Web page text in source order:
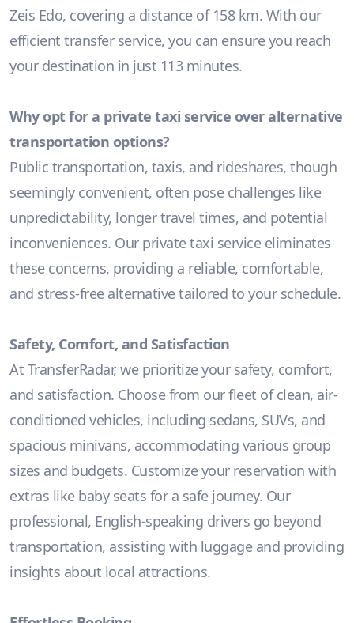
Zeis Edo, covering a distance of 158 km. With our
efficient transfer service, you can ensure you reach
your destination in just 113 minutes.
Why opt for a private taxi service over alternative
transportation options?
Public transportation, taxis, and rideshares, though
seemingly convenient, often pose challenges like
unpredictability, longer travel times, and potential
inconveniences. Our private taxi service eliminates
these concerns, providing a reliable, comfortable,
and stress-free alternative tailored to your schedule.
Safety, Comfort, and Satisfaction
At TransferRadar, we prioritize your safety, comfort,
and satisfaction. Choose from our fleet of clean, air-
conditioned vehicles, including sedans, SUVs, and
spacious minivans, accommodating various group
sizes and budgets. Customize your reservation with
extras like baby seats for a safe journey. Our
professional, English-speaking drivers go beyond
transportation, assisting with luggage and providing
insights about local attractions.